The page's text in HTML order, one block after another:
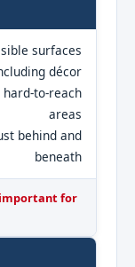
surfaces
décor
to-reach
areas
behind and
beneath
important for